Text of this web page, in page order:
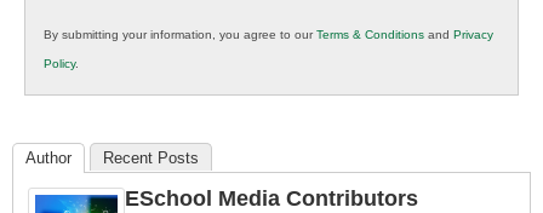
K12
Education
By submitting your information, you agree to ourTerms & Conditions and Privacy
Policy.
Author Recent Posts
ESchool Media Contributors